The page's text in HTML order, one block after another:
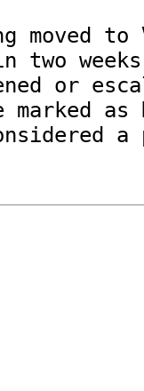
moved to
two
or
as
a